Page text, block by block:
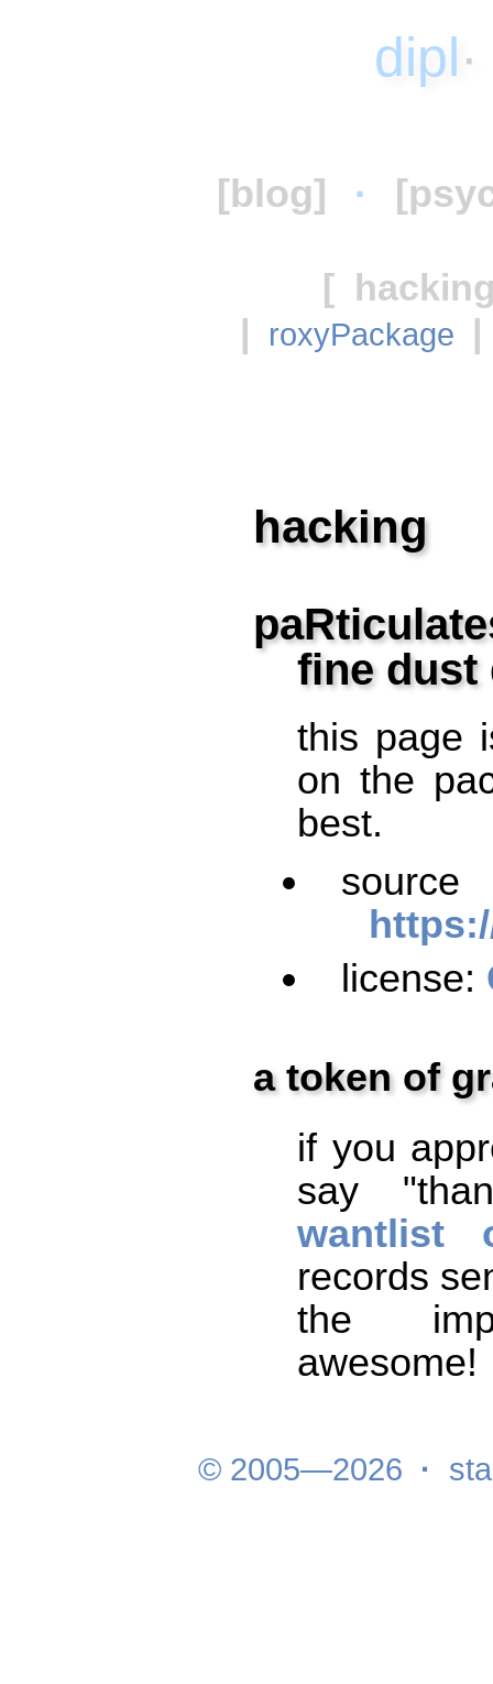
dipl·
[blog] ·
[
|
roxyPackage |
hacking
fine dust
this page
on the
best.
license:
a token of
if you
say
wantlist
records
the
awesome!
© 2005—2026 ·